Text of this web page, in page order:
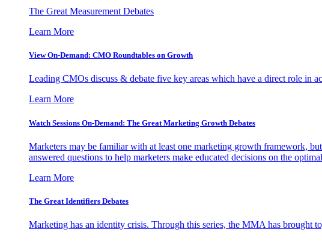
The Great Measurement Debates
Learn More
View On-Demand: CMO Roundtables on Growth
Leading CMOs discuss & debate five key areas which have a direct role in
Learn More
Watch Sessions On-Demand: The Great Marketing Growth Debates
Marketers may be familiar with at least one marketing growth framework,
answered questions to help marketers make educated decisions on the
Learn More
The Great Identifiers Debates
Marketing has an identity crisis. Through this series, the MMA has brought